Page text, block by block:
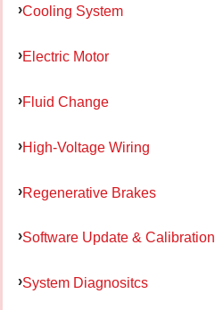
Cooling System
Electric Motor
Fluid Change
High-Voltage Wiring
Regenerative Brakes
Software Update & Calibration
System Diagnositcs